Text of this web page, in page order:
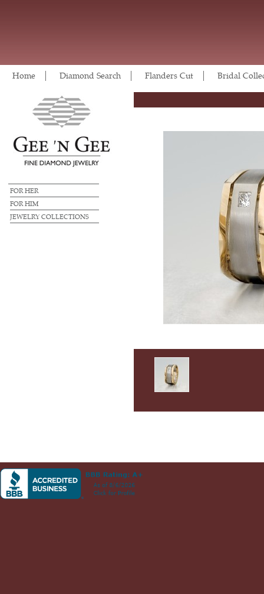
Home Diamond Search Flanders Cut Bridal
FOR HER
FOR HIM
JEWELRY COLLECTIONS